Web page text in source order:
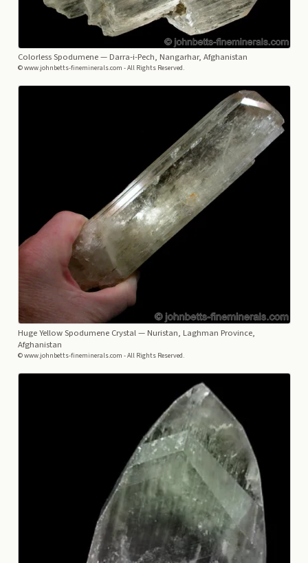
Colorless Spodumene— Darra-i-Pech, Nangarhar, Afghanistan
© www.johnbetts-fineminerals.com - All Rights Reserved.
Huge Yellow Spodumene Crystal— Nuristan, Laghman Province,
Afghanistan
© www.johnbetts-fineminerals.com - All Rights Reserved.